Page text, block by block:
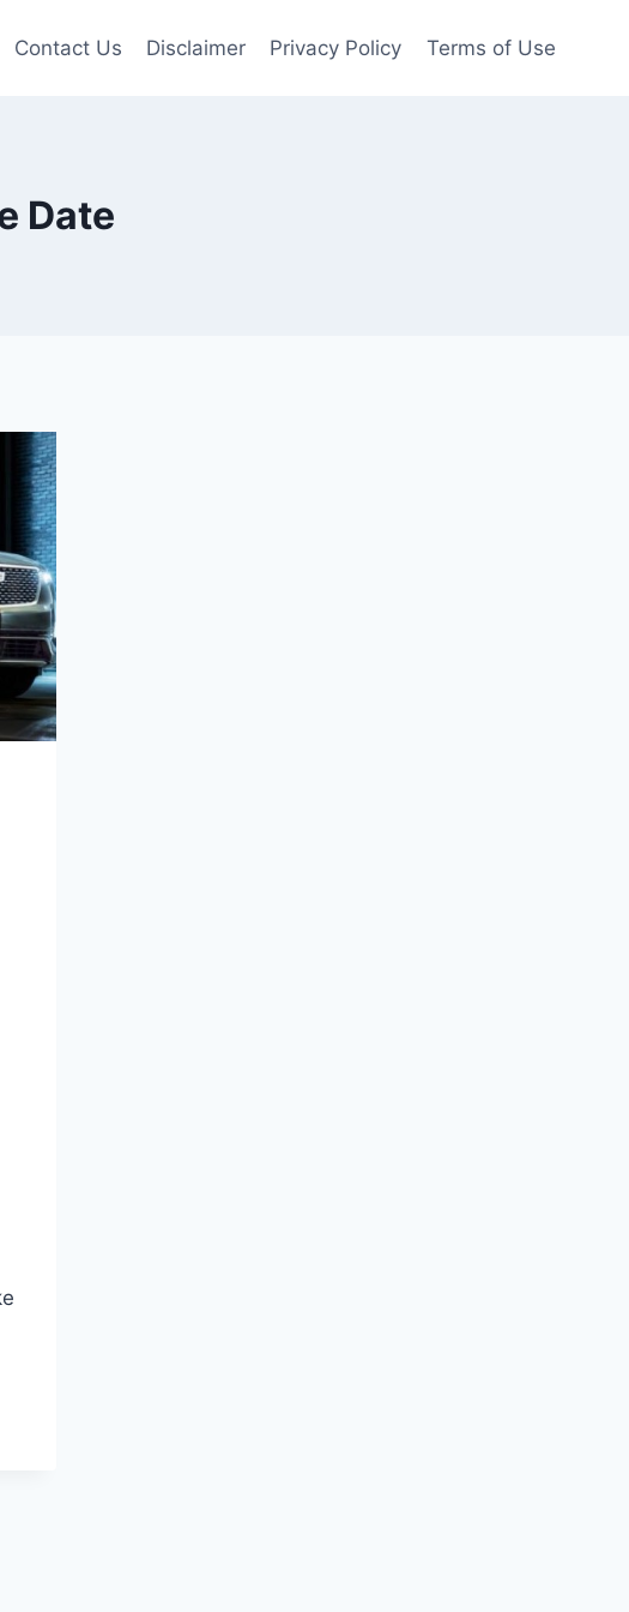
Contact Us Disclaimer Privacy Policy Terms of Use
Date